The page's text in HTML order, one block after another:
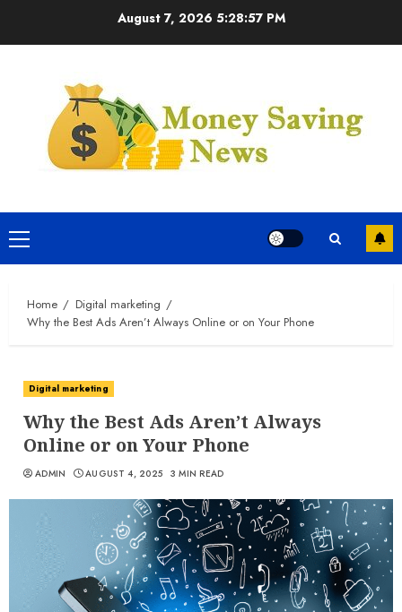
August 7, 2026 5:28:57 PM
Primary
Menu
Home
Digital marketing
Why the Best Ads Aren’t Always Online or on Your Phone
Digital marketing
Why the Best Ads Aren’t Always
Online or on Your Phone
ADMIN AUGUST 4, 2025 3 MIN READ